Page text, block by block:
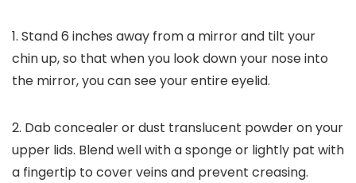
1. Stand 6 inches away from a mirror and tilt your
chin up, so that when you look down your nose into
the mirror, you can see your entire eyelid.
2. Dab concealer or dust translucent powder on your
upper lids. Blend well with a sponge or lightly pat with
a fingertip to cover veins and prevent creasing.